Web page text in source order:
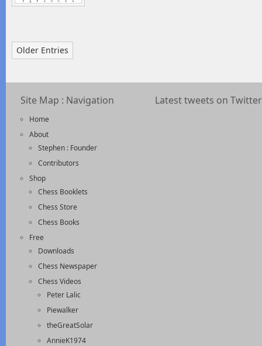
Older Entries
Site Map : Navigation
Home
About
Stephen : Founder
Contributors
Shop
Chess Booklets
Chess Store
Chess Books
Free
Downloads
Chess Newspaper
Chess Videos
Peter Lalic
Piewalker
theGreatSolar
AnnieK1974
Latest tweets on Twitter